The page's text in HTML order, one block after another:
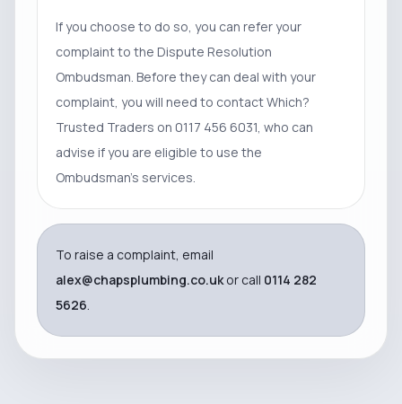
If you choose to do so, you can refer your
complaint to the Dispute Resolution
Ombudsman. Before they can deal with your
complaint, you will need to contact Which?
Trusted Traders on 0117 456 6031, who can
advise if you are eligible to use the
Ombudsman’s services.
To raise a complaint, email
alex@chapsplumbing.co.ukor call 0114 282
5626.